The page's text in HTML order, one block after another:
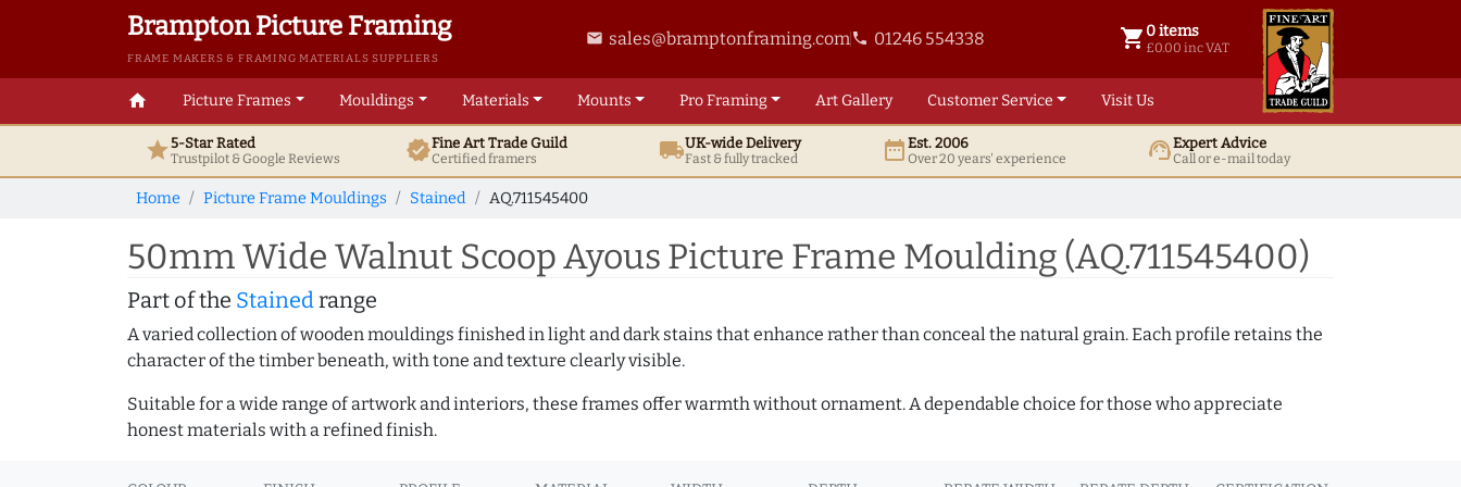
Brampton Picture Framing
FRAME MAKERS & FRAMING MATERIALS SUPPLIERS
email sales@bramptonframing.comphone 01246 554338 shopping_cart 0 items
£0.00 inc VAT
0 items @ £ 0.00 inc VAT
home Picture Frames Mouldings Materials Mounts ProFraming ArtGallery Customer Service Visit Us
star5-Star Rated
Trustpilot & GoogleReviews verifiedFine ArtTrade Guild
Certified framers local_shippingUK-wide Delivery
Fast & fully tracked date_rangeEst. 2006
Over 20 years' experience support_agentExpert Advice
Call or e-mail today
Home Picture Frame Mouldings Stained AQ.711545400
50mm Wide Walnut Scoop Ayous Picture Frame Moulding (AQ.711545400)
Part of the Stainedrange
A varied collection of wooden mouldings finished in light and dark stains that enhance rather than conceal the natural grain. Each profile retains the
character of the timber beneath, with tone and texture clearly visible.
Suitable for a wide range of artwork and interiors, these frames offer warmth without ornament. A dependable choice for those who appreciate
honest materials with a refined finish.